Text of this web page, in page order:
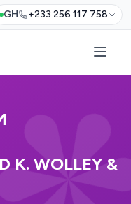
GH +233 256 117 758
K. WOLLEY &